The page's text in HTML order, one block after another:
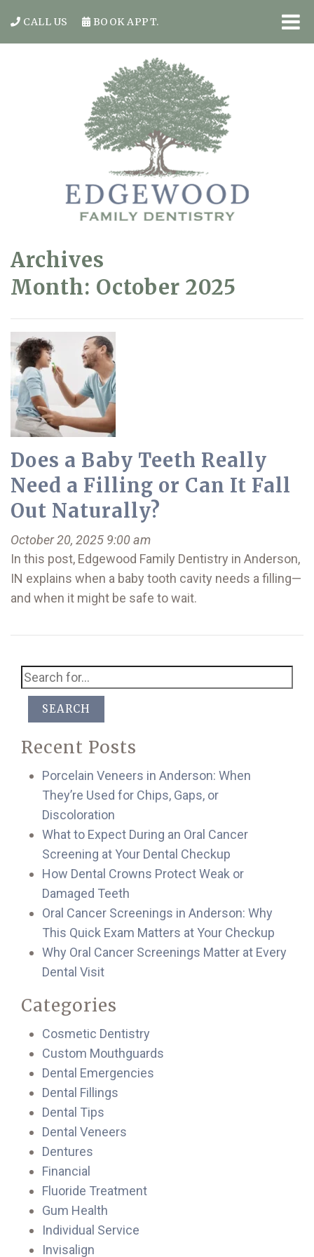
Archives
Month: October 2025
Does a Baby Teeth Really
Need a Filling or Can It Fall
Out Naturally?
October 20, 2025 9:00 am
In this post, Edgewood Family Dentistry in Anderson,
IN explains when a baby tooth cavity needs a filling—
and when it might be safe to wait.
SEARCH
Recent Posts
Porcelain Veneers in Anderson: When
They’re Used for Chips, Gaps, or
Discoloration
What to Expect During an Oral Cancer
Screening at Your Dental Checkup
How Dental Crowns Protect Weak or
Damaged Teeth
Oral Cancer Screenings in Anderson: Why
This Quick Exam Matters at Your Checkup
Why Oral Cancer Screenings Matter at Every
Dental Visit
Categories
Cosmetic Dentistry
Custom Mouthguards
Dental Emergencies
Dental Fillings
Dental Tips
Dental Veneers
Dentures
Financial
Fluoride Treatment
Gum Health
Individual Service
Invisalign
CALL US BOOK APPT.